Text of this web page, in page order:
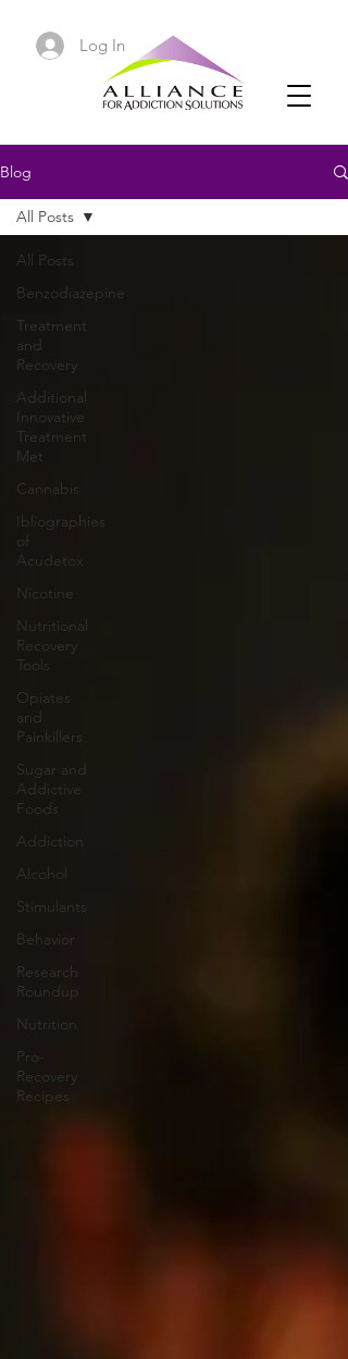
Log In
Blog
All Posts
Benzodiazepine
Treatment
and
Recovery
Additional
Innovative
Treatment
Met
Cannabis
Ibliographies
of
Acudetox
Nicotine
Nutritional
Recovery
Tools
Opiates
and
Painkillers
Sugar and
Addictive
Foods
Addiction
Alcohol
Stimulants
Behavior
Research
Roundup
Nutrition
Pro-
Recovery
Recipes
All Posts